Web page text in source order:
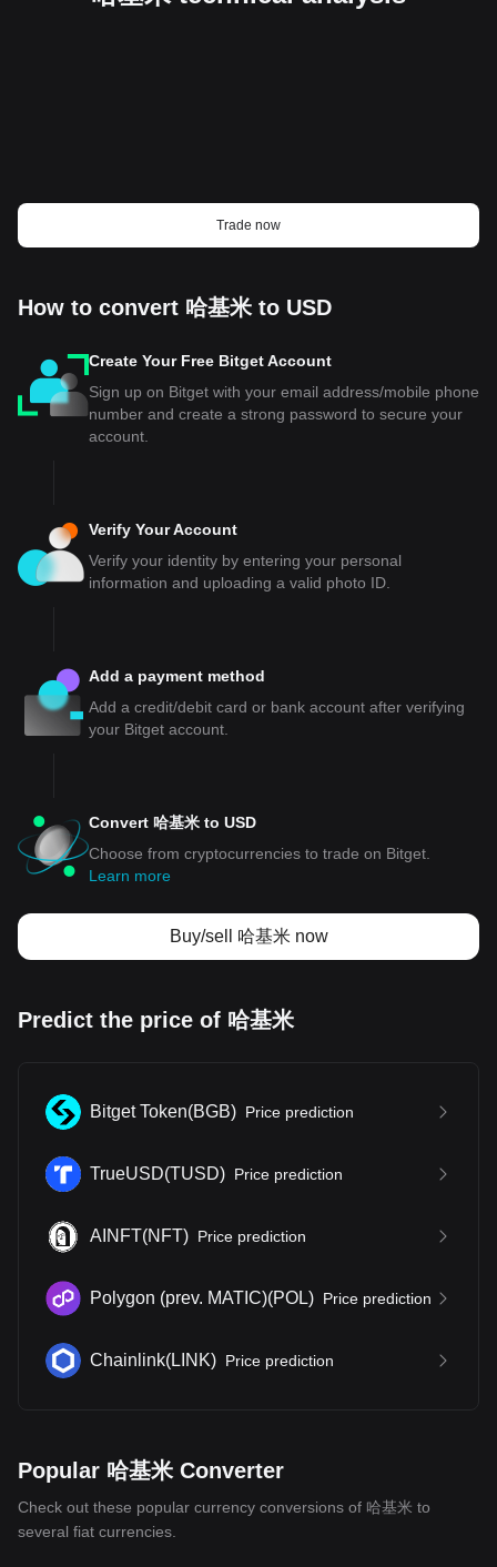
Trade now
How to convert 哈基米 to USD
Create Your Free Bitget Account
Sign up on Bitget with your email address/mobile phone
number and create a strong password to secure your
account.
Verify Your Account
Verify your identity by entering your personal
information and uploading a valid photo ID.
Add a payment method
Add a credit/debit card or bank account after verifying
your Bitget account.
Convert 哈基米 to USD
Choose from cryptocurrencies to trade on Bitget.
Learn more
Buy/sell 哈基米 now
Predict the price of 哈基米
Bitget Token(BGB) Price prediction
TrueUSD(TUSD) Price prediction
AINFT(NFT) Price prediction
Polygon (prev. MATIC)(POL) Price prediction
Chainlink(LINK) Price prediction
Popular 哈基米 Converter
Check out these popular currency conversions of 哈基米 to
several fiat currencies.